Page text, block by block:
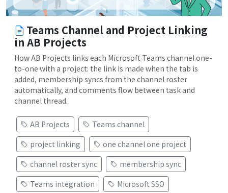
Teams Channel and Project Linking
in AB Projects
How AB Projects links each Microsoft Teams channel one-
to-one with a project: the link is made when the tab is
added, membership syncs from the channel roster
automatically, and comments flow between task and
channel thread.
AB Projects
Teams channel
project linking
one channel one project
channel roster sync
membership sync
Teams integration
Microsoft SSO